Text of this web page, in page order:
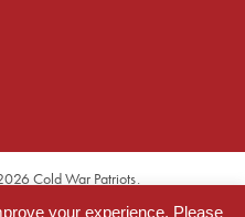
Cold War Patriots.
your experience. Please